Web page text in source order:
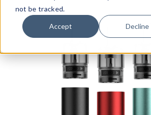
not be tracked.
Accept Decline